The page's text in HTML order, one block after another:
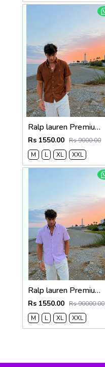
Ralp lauren Premium Half Cotton Choc Brown Shirt
Rs 1550.00 Rs 9000.00
M
L XL XXL
Ralp lauren Premium Half Cotton Purple Shirt
Rs 1550.00 Rs 90000.00
M
L XL XXL